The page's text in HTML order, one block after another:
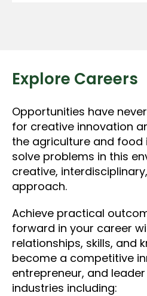
Explore Careers
Opportunities have
for creative innovation
the agriculture and food
solve problems in this
creative,
approach.
Achieve practical
forward in your career
relationships, skills, and
become a competitive
entrepreneur, and
industries including: